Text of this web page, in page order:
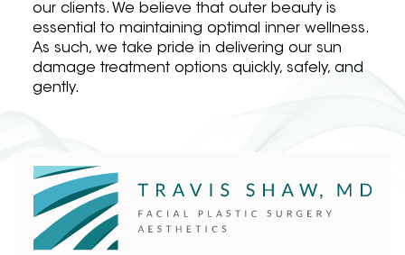
our clients. We believe that outer beauty is
essential to maintaining optimal inner wellness.
As such, we take pride in delivering our sun
damage treatment options quickly, safely, and
gently.